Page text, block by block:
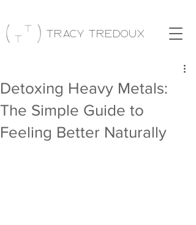
Tracy Tredoux
Detoxing Heavy Metals:
The Simple Guide to
Feeling Better Naturally